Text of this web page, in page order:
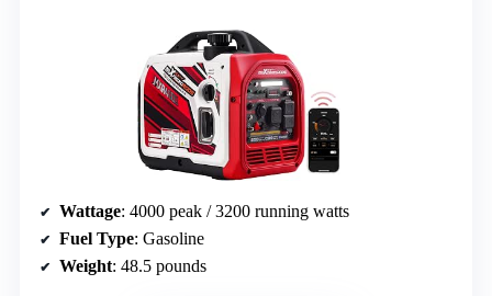
Wattage: 4000 peak / 3200 running watts
Fuel Type: Gasoline
Weight: 48.5 pounds